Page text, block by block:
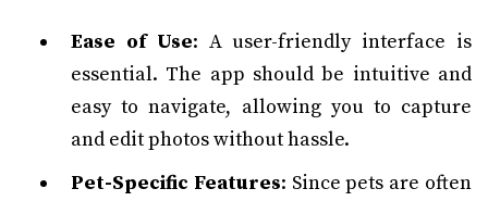
Ease of Use: A user-friendly interface is
essential. The app should be intuitive and
easy to navigate, allowing you to capture
and edit photos without hassle.
Pet-Specific Features: Since pets are often